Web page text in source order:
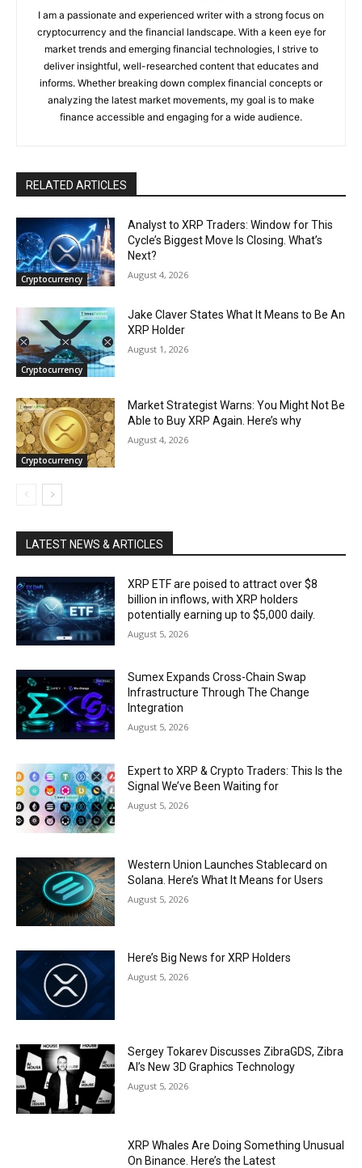
I am a passionate and experienced writer with a strong focus on
cryptocurrency and the financial landscape. With a keen eye for
market trends and emerging financial technologies, I strive to
deliver insightful, well-researched content that educates and
informs. Whether breaking down complex financial concepts or
analyzing the latest market movements, my goal is to make
finance accessible and engaging for a wide audience.
RELATED ARTICLES
Cryptocurrency
Analyst to XRP Traders: Window for This
Cycle’s Biggest Move Is Closing. What’s
Next?
August 4, 2026
Cryptocurrency
Jake Claver States What It Means to Be An
XRP Holder
August 1, 2026
Cryptocurrency
Market Strategist Warns: You Might Not Be
Able to Buy XRP Again. Here’s why
August 4, 2026
LATEST NEWS & ARTICLES
XRP ETF are poised to attract over $8
billion in inflows, with XRP holders
potentially earning up to $5,000 daily.
August 5, 2026
Sumex Expands Cross-Chain Swap
Infrastructure Through The Change
Integration
August 5, 2026
Expert to XRP & Crypto Traders: This Is the
Signal We’ve Been Waiting for
August 5, 2026
Western Union Launches Stablecard on
Solana. Here’s What It Means for Users
August 5, 2026
Here’s Big News for XRP Holders
August 5, 2026
Sergey Tokarev Discusses ZibraGDS, Zibra
AI’s New 3D Graphics Technology
August 5, 2026
XRP Whales Are Doing Something Unusual
On Binance. Here’s the Latest